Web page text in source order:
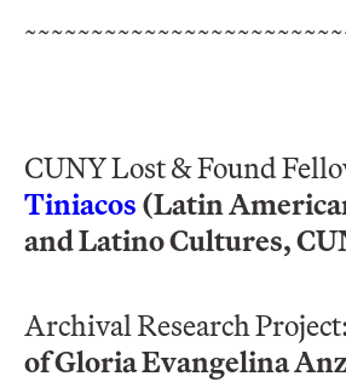
CUNY Lost & Found
Tiniacos (Latin
and Latino Cultures,
Archival Research Project:
of Gloria Evangelina